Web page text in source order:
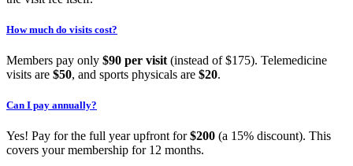
How much do visits cost?
Members pay only $90 per visit (instead of $175). Telemedicine
visits are $50, and sports physicals are $20.
Can I pay annually?
Yes! Pay for the full year upfront for$200 (a 15% discount). This
covers your membership for 12 months.